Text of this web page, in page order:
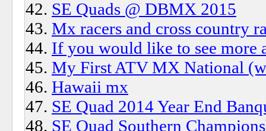
SE Quads @ DBMX 2015
Mx racers and cross country
If you would like to see more
My First ATV MX National
Hawaii mx
SE Quad 2014 Year End
SE Quad Southern